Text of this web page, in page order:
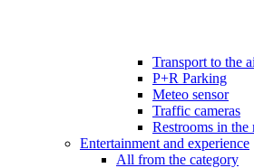
Transport to the
P+R Parking
Meteo sensor
Traffic cameras
Restrooms in the
Entertainment and experience
All from the category